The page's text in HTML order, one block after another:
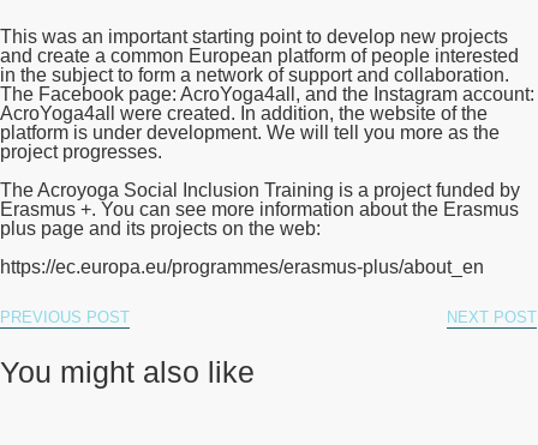
This was an important starting point to develop new projects
and create a common European platform of people interested
in the subject to form a network of support and collaboration.
The Facebook page: AcroYoga4all, and the Instagram account:
AcroYoga4all were created. In addition, the website of the
platform is under development. We will tell you more as the
project progresses.
The Acroyoga Social Inclusion Training is a project funded by
Erasmus +. You can see more information about the Erasmus
plus page and its projects on the web:
https://ec.europa.eu/programmes/erasmus-plus/about_en
PREVIOUS POST NEXT POST
You might also like